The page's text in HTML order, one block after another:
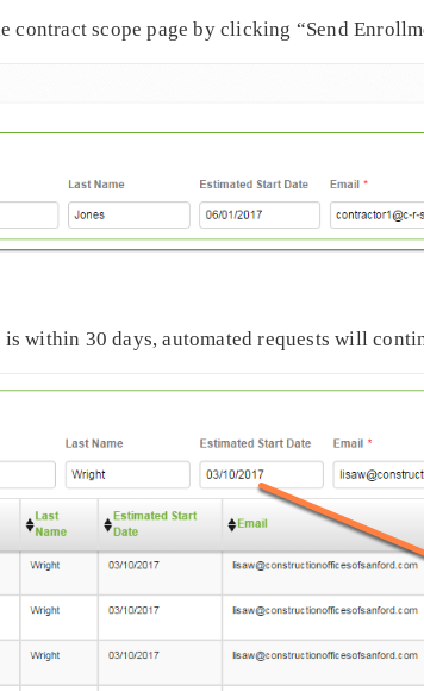
contract scope page by clicking “Send
within 30 days, automated requests will